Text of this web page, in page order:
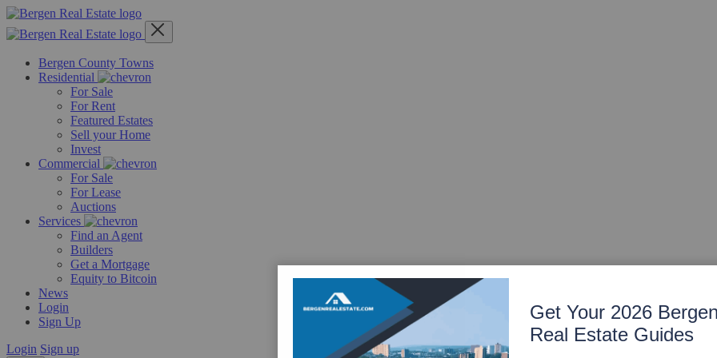
Skip
to
content
Bergen County Towns
Residential
For Sale
For Rent
Featured Estates
Sell your Home
Invest
Commercial
For Sale
For Lease
Auctions
Services
Find an Agent
Builders
Get a Mortgage
Equity to Bitcoin
News
Login
Sign Up
Login Sign up
Get Your 2026
Real Estate Guides